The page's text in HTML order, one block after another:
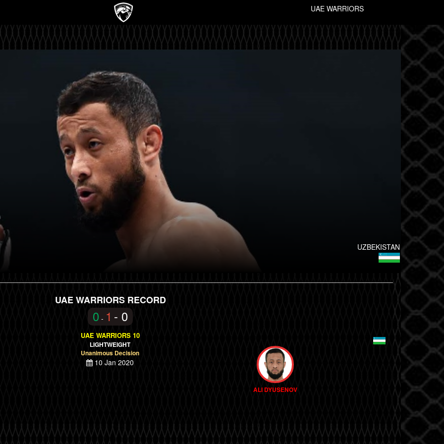
UAE WARRIORS
UZBEKISTAN
UAE WARRIORS RECORD
0 - 1 - 0
UAE WARRIORS 10
LIGHTWEIGHT
Unanimous Decision
10 Jan 2020
ALI DYUSENOV